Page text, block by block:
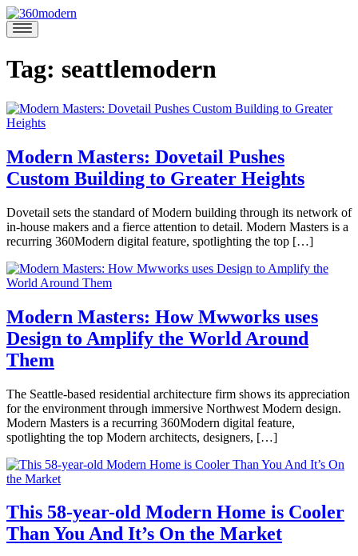
Skip
to
content
360modern
Modern
Homes
Tag: seattlemodern
Modern Masters: Dovetail Pushes
Custom Building to Greater Heights
November
22,
2020December
2020
Marina
Felix
Dovetail sets the standard of Modern building through its network of
in-house makers and a fierce attention to detail. Modern Masters is a
recurring 360Modern digital feature, spotlighting the top […]
Posted
in
360Modern
Masters,
Architects
and
Designers
Design,
InterviewsTagged
architecture,
Modern,
modern
architecture,
modern
seattle
modern
interior
Modern Masters: How Mwworks uses
Design to Amplify the World Around
Them
October
8,
2020October
8,
Lauren
Gallow
The Seattle-based residential architecture firm shows its appreciation
for the environment through immersive Northwest Modern design.
Modern Masters is a recurring 360Modern digital feature,
spotlighting the top Modern architects, designers, […]
Posted
in
360Modern
Masters,
Architects
This 58-year-old Modern Home is Cooler
Than You And It’s On the Market